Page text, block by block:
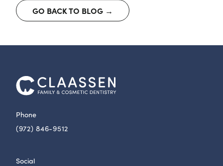
GO BACK TO BLOG →
Phone
(972) 846-9512
Social